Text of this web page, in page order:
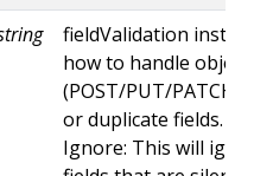
fieldValidation
how to handle
(POST/PUT/
or duplicate fields.
Ignore: This will